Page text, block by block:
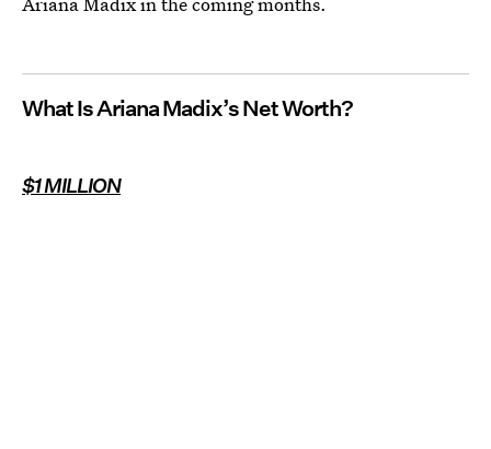
What Is Ariana Madix’s Net Worth?
$1 MILLION